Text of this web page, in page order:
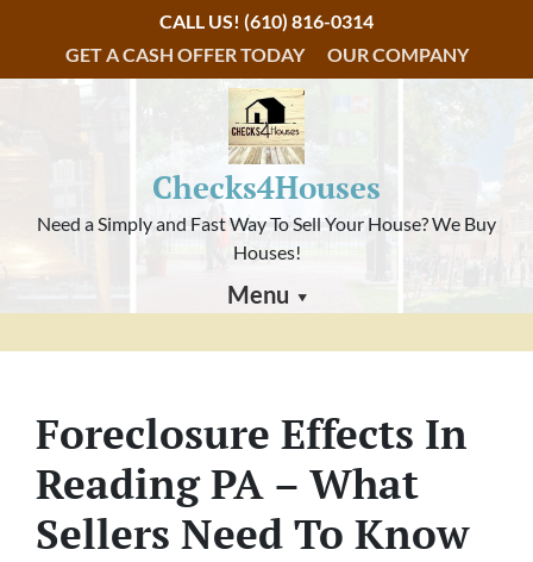
CALL US! (610) 816-0314
GET A CASH OFFER TODAY
OUR COMPANY
Checks4Houses
Need a Simply and Fast Way To Sell Your House? We Buy
Houses!
Menu
Foreclosure Effects In
Reading PA – What
Sellers Need To Know